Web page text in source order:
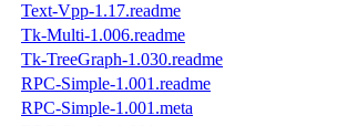
Text-Vpp-1.17.readme
Tk-Multi-1.006.readme
Tk-TreeGraph-1.030.readme
RPC-Simple-1.001.readme
RPC-Simple-1.001.meta